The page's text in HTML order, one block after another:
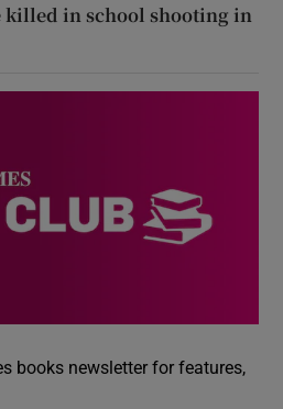
killed in school shooting in
books newsletter for features,